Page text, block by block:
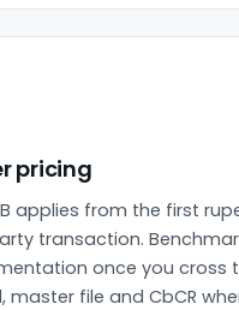
pricing
applies from the first
transaction.
once you cross
master file and CbCR